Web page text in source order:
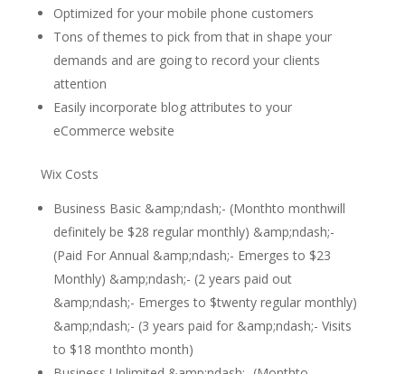
Optimized for your mobile phone customers
Tons of themes to pick from that in shape your
demands and are going to record your clients
attention
Easily incorporate blog attributes to your
eCommerce website
Wix Costs
Business Basic &amp;ndash;- (Monthto monthwill
definitely be $28 regular monthly) &amp;ndash;-
(Paid For Annual &amp;ndash;- Emerges to $23
Monthly) &amp;ndash;- (2 years paid out
&amp;ndash;- Emerges to $twenty regular monthly)
&amp;ndash;- (3 years paid for &amp;ndash;- Visits
to $18 monthto month)